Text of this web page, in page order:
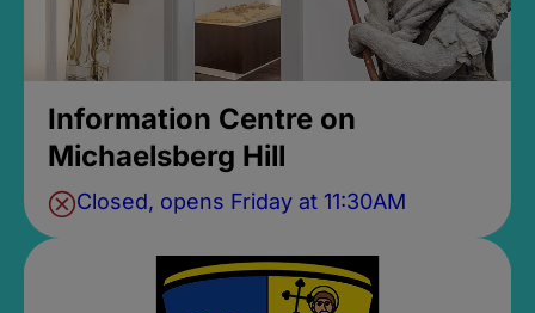
Information Centre on
Michaelsberg Hill
Closed, opens Friday at 11:30AM